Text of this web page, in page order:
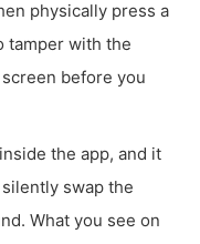
physically press a
tamper with the
before you
the app, and it
swap the
What you see on